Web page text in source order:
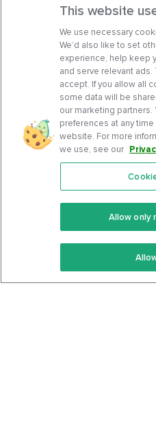
Features
Keto Recipes
Keto Cookbook
This website
We use necessary
We’d also like to set
experience, help keep
and serve relevant
accept. If you allow all
some data will be
our marketing partners.
preferences at any
website. For more
we use, see our
Allow only